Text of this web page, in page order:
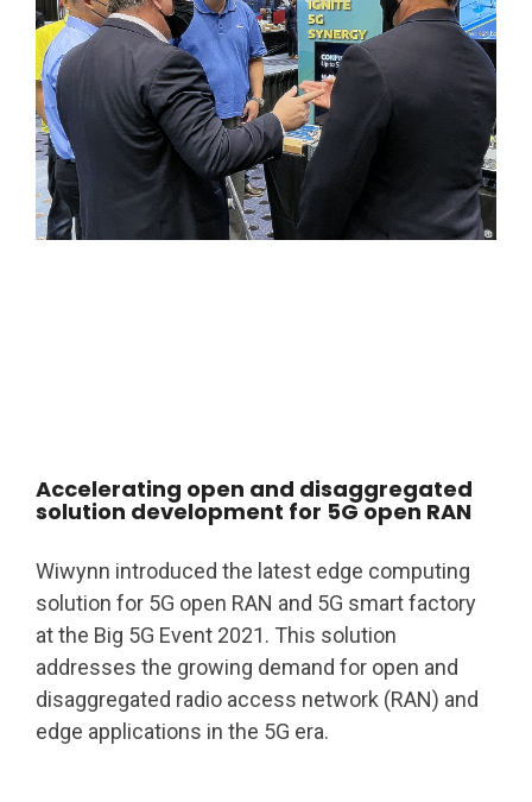
Accelerating open and disaggregated
solution development for 5G open RAN
Wiwynn introduced the latest edge computing
solution for 5G open RAN and 5G smart factory
at the Big 5G Event 2021. This solution
addresses the growing demand for open and
disaggregated radio access network (RAN) and
edge applications in the 5G era.